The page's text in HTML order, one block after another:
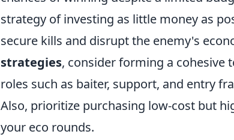
strategy of investing as little money as
secure kills and disrupt the enemy's
strategies, consider forming a cohesive
roles such as baiter, support, and entry
Also, prioritize purchasing low-cost but
your eco rounds.